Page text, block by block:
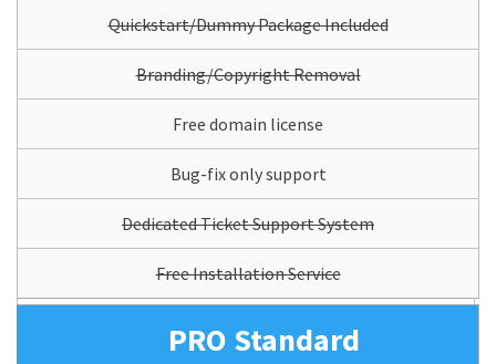
Quickstart/Dummy Package Included
Branding/Copyright Removal
Free domain license
Bug-fix only support
Dedicated Ticket Support System
Free Installation Service
PRO Standard